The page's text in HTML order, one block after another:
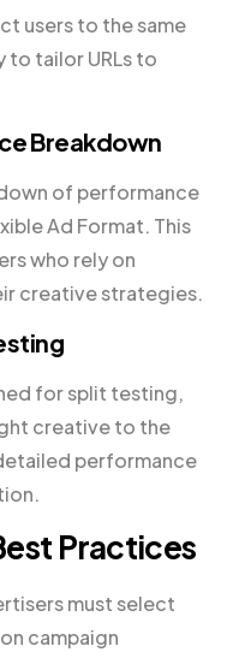
users to the same
to tailor URLs to
Breakdown
of performance
Ad Format. This
who rely on
creative strategies.
for split testing,
creative to the
performance
Practices
must select
campaign